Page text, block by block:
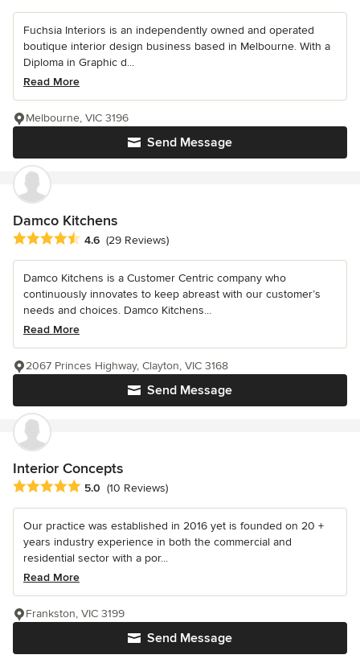
Fuchsia Interiors is an independently owned and operated
boutique interior design business based in Melbourne. With a
Diploma in Graphic d...
Read More
Send Message
Melbourne, VIC 3196
Damco Kitchens
Average rating: 4.6 out of 5 stars
4.6 (29 Reviews)
Damco Kitchens is a Customer Centric company who
continuously innovates to keep abreast with our customer’s
needs and choices. Damco Kitchens...
Read More
Send Message
2067 Princes Highway, Clayton, VIC 3168
Interior Concepts
Average rating: 5 out of 5 stars
5.0 (10 Reviews)
Our practice was established in 2016 yet is founded on 20 +
years industry experience in both the commercial and
residential sector with a por...
Read More
Send Message
Frankston, VIC 3199